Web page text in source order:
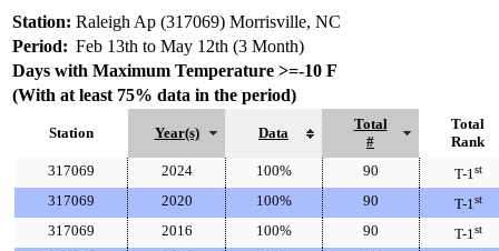
Station: Raleigh Ap (317069) Morrisville, NC
Period: Feb 13th to May 12th (3 Month)
Days with Maximum Temperature >=-10 F
(With at least 75% data in the period)
Station Year(s) Data
Total
#
Total
Rank
317069
2024 100% 90 T-1st
317069 2020 100% 90 T-1st
317069 2016 100% 90 T-1st